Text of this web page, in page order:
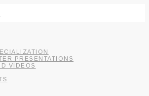
PRESENTATIONS
VIDEOS